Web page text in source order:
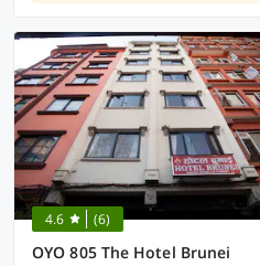
4.6 (6)
OYO 805 The Hotel Brunei